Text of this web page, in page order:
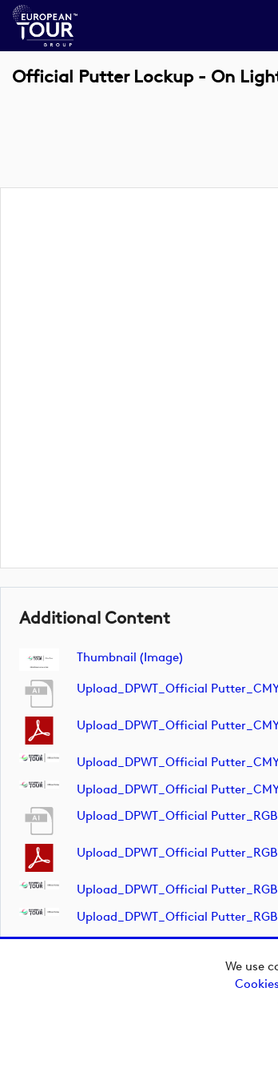
We use
Official Putter Lockup - On
Additional Content
Thumbnail (image)
Upload_DPWT_Official
Upload_DPWT_Official
Upload_DPWT_Official
Upload_DPWT_Official
Upload_DPWT_Official
Upload_DPWT_Official
Upload_DPWT_Official
Upload_DPWT_Official